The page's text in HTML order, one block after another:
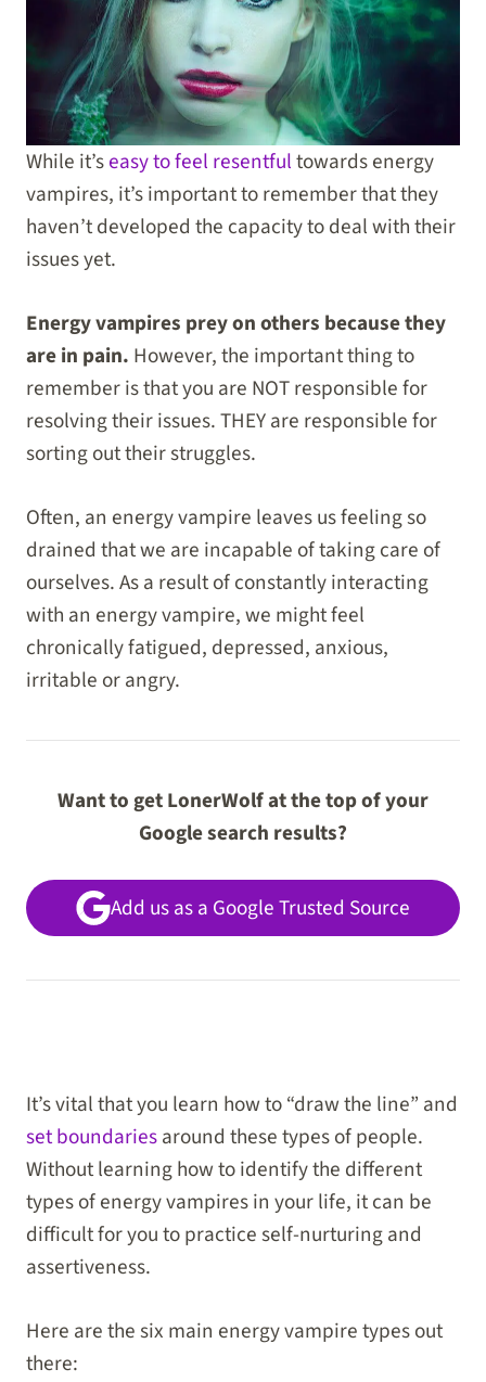
While it’seasy to feel resentfultowards energy
vampires, it’s important to remember that they
haven’t developed the capacity to deal with their
issues yet.
Energy vampires prey on others because they
are in pain. However, the important thing to
remember is that you are NOT responsible for
resolving their issues. THEY are responsible for
sorting out their struggles.
Often, an energy vampire leaves us feeling so
drained that we are incapable of taking care of
ourselves. As a result of constantly interacting
with an energy vampire, we might feel
chronically fatigued, depressed, anxious,
irritable or angry.
Want to get LonerWolf at the top of your
Google search results?
Add us as a Google Trusted Source
It’s vital that you learn how to “draw the line” and
set boundariesaround these types of people.
Without learning how to identify the different
types of energy vampires in your life, it can be
difficult for you to practice self-nurturing and
assertiveness.
Here are the six main energy vampire types out
there: